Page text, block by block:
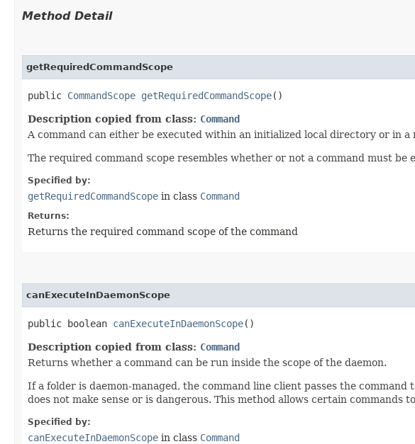
Method Detail
getRequiredCommandScope
public CommandScope getRequiredCommandScope()
Description copied from class: Command
A command can either be executed within an initialized local directory or in
The required command scope resembles whether or not a command must
Specified by:
getRequiredCommandScope in class Command
Returns:
Returns the required command scope of the command
canExecuteInDaemonScope
public boolean canExecuteInDaemonScope()
Description copied from class: Command
Returns whether a command can be run inside the scope of the daemon.
If a folder is daemon-managed, the command line client passes the
does not make sense or is dangerous. This method allows certain commands
Specified by:
canExecuteInDaemonScope in class Command